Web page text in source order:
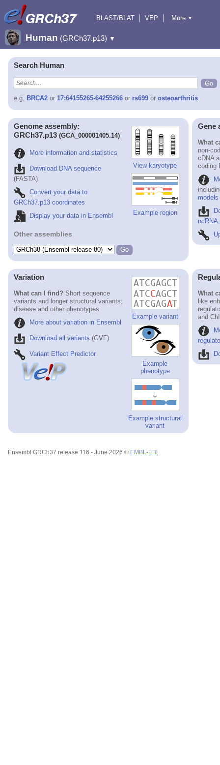
BLAST/BLAT
VEP
Downloads
More ▼
Human (GRCh37.p13) ▼
Search Human
e.g. BRCA2 or 17:64155265-64255266 or rs699 or osteoarthritis
View karyotype
Example region
Genome assembly:
GRCh37.p13 (GCA_000001405.14)
More information and statistics
Download DNA sequence
(FASTA)
Convert your data to
GRCh37.p13 coordinates
Display your data in Ensembl
Other assemblies
Gene
What
non-
cDNA
coding
models
Example variant
Example
phenotype
Example structural
variant
Variation
What can I find? Short sequence
variants and longer structural variants;
disease and other phenotypes
More about variation in Ensembl
Download all variants (GVF)
Variant Effect Predictor
What
like
and
Ensembl GRCh37 release 116 - June 2026 © EMBL-EBI